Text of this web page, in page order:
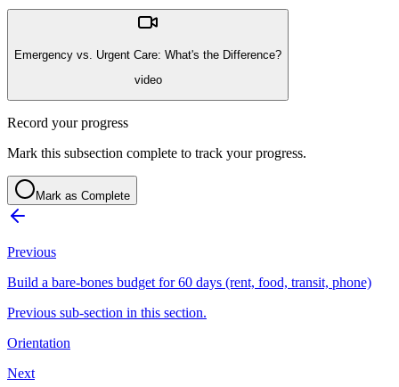
Emergency vs. Urgent Care: What's the Difference?
video
Record your progress
Mark this subsection complete to track your progress.
Mark as Complete
Previous
Build a bare-bones budget for 60 days (rent, food, transit, phone)
Previous sub-section in this section.
Orientation
Next